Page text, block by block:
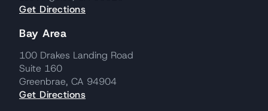
Get Directions
Bay Area
100 Drakes Landing Road
Suite 160
Greenbrae, CA 94904
Get Directions